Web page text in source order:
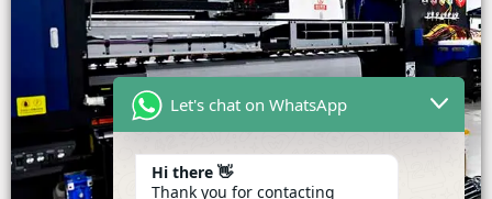
Let's chat on WhatsApp
Hi there 👋
Thank you for contacting